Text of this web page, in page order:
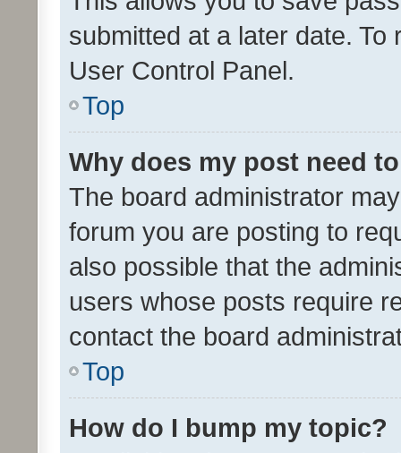
submitted at a later date.
User Control Panel.
Top
Why does my post need
The board administrator
forum you are posting to
also possible that the
users whose posts require
contact the board
Top
How do I bump my topic?